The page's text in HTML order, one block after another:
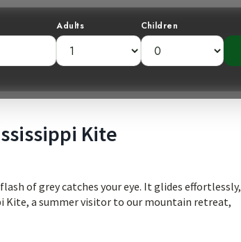
Adults Children
Kite
of grey catches your eye. It glides effortlessly,
Kite, a summer visitor to our mountain retreat,